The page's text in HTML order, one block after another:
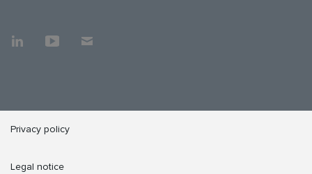
Privacy policy
Legal notice